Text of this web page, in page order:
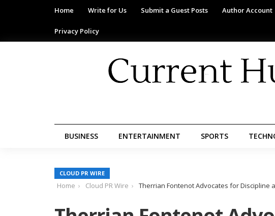
Home Write for Us Submit a Guest Posts Author Account
Privacy Policy
BUSINESS ENTERTAINMENT SPORTS
CLOUD PR WIRE
Home Cloud PR Wire Therrian Fontenot Advocates for Discipline